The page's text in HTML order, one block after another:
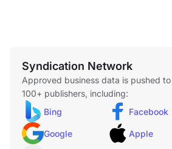
items, toys, and baby care essentials for
Syndication Network
Approved business data is pushed to
100+ publishers, including:
Bing
Facebook
Google Apple